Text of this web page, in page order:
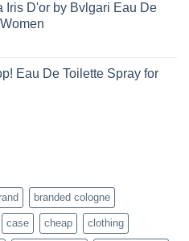
Iris D'or by Bvlgari Eau De
Eau De Toilette Spray for
branded cologne
case cheap clothing